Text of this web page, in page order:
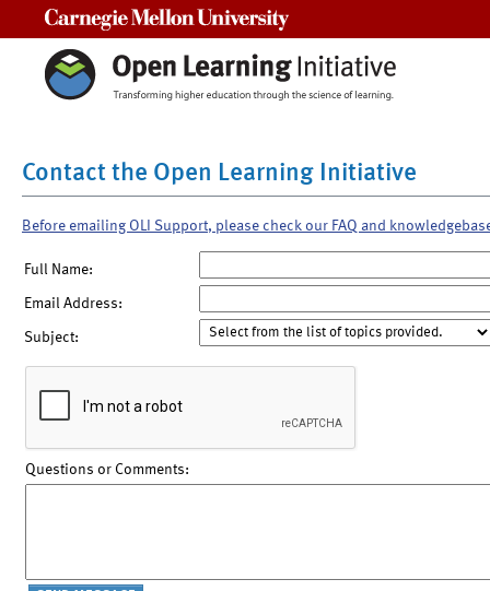
Contact the Open Learning Initiative
Before emailing OLI Support, please check our FAQ and
Full Name:
Email Address:
Subject:
Questions or Comments: